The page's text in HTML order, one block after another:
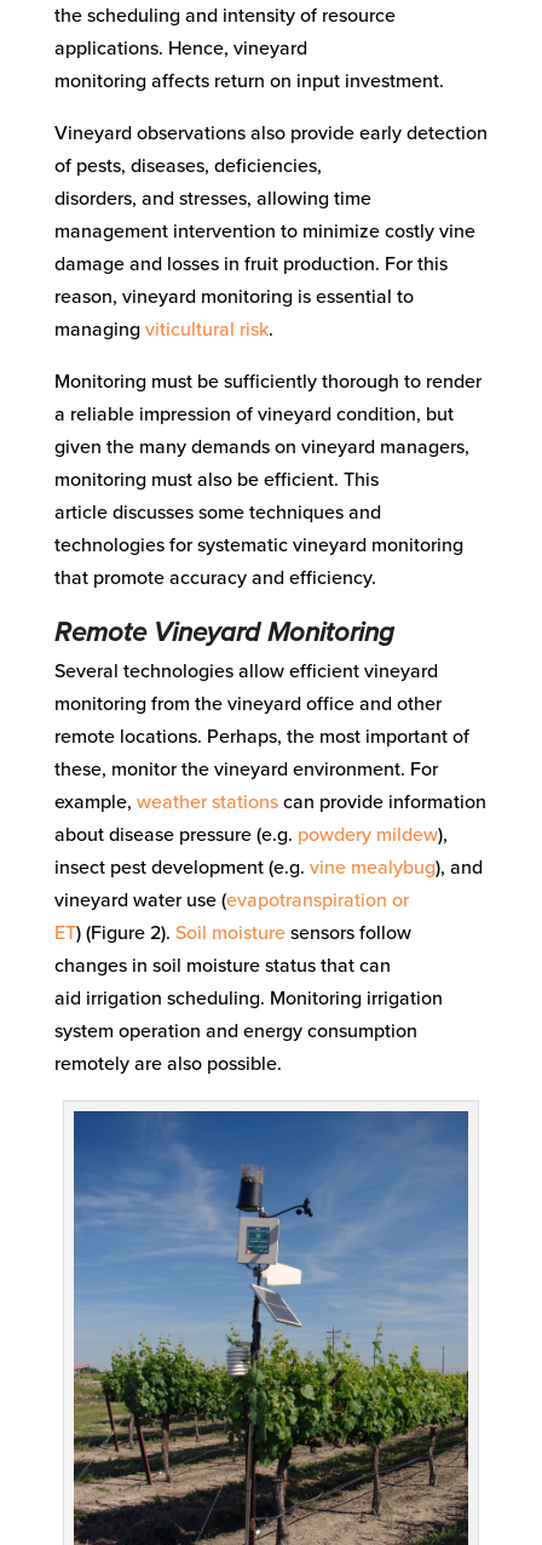
the scheduling and intensity of resource
applications. Hence, vineyard
monitoring affectsreturn on input investment.
Vineyard observationsalso provide early detection
of pests, diseases, deficiencies,
disorders, and stresses, allowing time
management intervention to minimizecostly vine
damage and losses in fruit production. For this
reason, vineyard monitoring is essential to
managing viticultural risk.
Monitoring must be sufficiently thorough to render
a reliableimpression of vineyard condition, but
given the many demands on vineyard managers,
monitoring must also be efficient. This
article discussessome techniques and
technologies for systematic vineyard monitoring
that promote accuracyand efficiency.
Remote Vineyard Monitoring
Several technologies allow efficient vineyard
monitoring from the vineyard office and other
remote locations. Perhaps, the most important of
these, monitor the vineyard environment. For
example, weather stations can provide information
about disease pressure (e.g. powdery mildew),
insect pest development (e.g. vine mealybug), and
vineyard water use (evapotranspiration or
ET) (Figure 2). Soil moisturesensors follow
changes in soil moisture status that can
aid irrigation scheduling. Monitoring irrigation
system operation and energy consumption
remotely are also possible.